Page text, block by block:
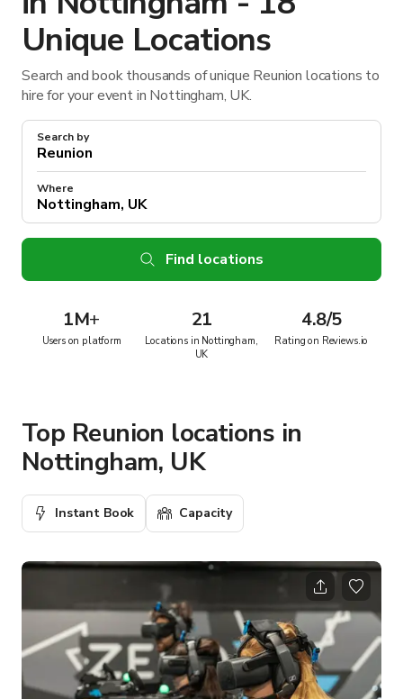
Unique Locations
Search and book thousands of unique Reunion locations to
hire for your event in Nottingham, UK.
Search by
Where
Find locations
1M+
Users on platform
21
Locations in Nottingham,
UK
4.8/5
Rating on Reviews.io
Top Reunion locations in
Nottingham, UK
Instant Book Capacity